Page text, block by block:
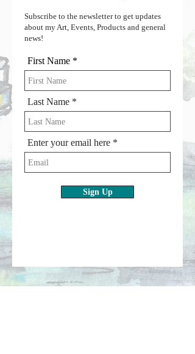
Subscribe to the newsletter to get updates
about my Art, Events, Products and general
news!
First Name
Last Name
Enter your email here
Sign Up